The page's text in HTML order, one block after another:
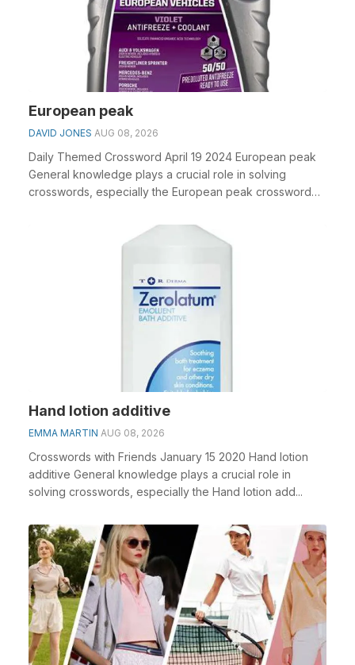
European peak
DAVID JONES AUG 08, 2026
Daily Themed Crossword April 19 2024 European peak
General knowledge plays a crucial role in solving
crosswords, especially the European peak crossword
Hand lotion additive
EMMA MARTIN AUG 08, 2026
Crosswords with Friends January 15 2020 Hand lotion
additive General knowledge plays a crucial role in
solving crosswords, especially the Hand lotion add...